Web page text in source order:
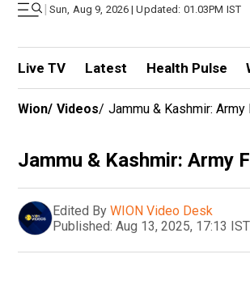
| Sun, Aug 9, 2026 | Updated: 01.03PM IST
Live TV Latest Health Pulse
Wion/ Videos/ Jammu & Kashmir:
Jammu & Kashmir: Army
Edited By WION Video Desk
Published: Aug 13, 2025, 17:13 IST